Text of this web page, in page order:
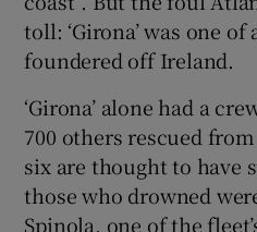
toll: ‘Girona’ was one
foundered off Ireland.
‘Girona’ alone had a
700 others rescued
six are thought to have
those who drowned
Spinola, one of the